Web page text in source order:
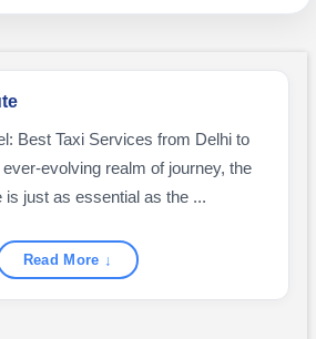
Best Taxi Services from Delhi to
evolving realm of journey, the
is just as essential as the ...
Read More ↓